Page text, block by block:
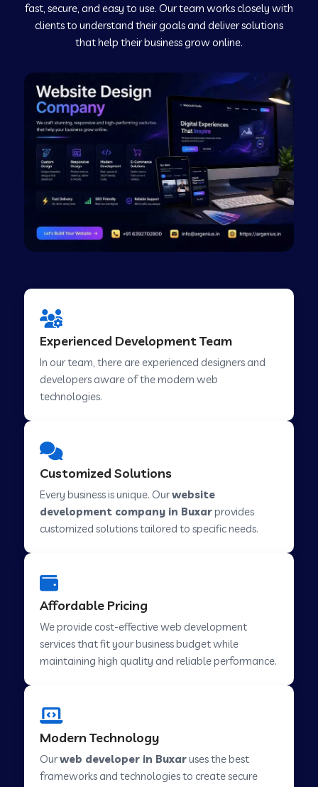
Web Development Company in Murudeshwar
Web Development Company in Pilibhit
Web Development Company in Savanur
Web Development Company in Tirupati
Web Development Company in Abohar
Web Development Company in Candolim Goa
Web Development Company in Hindupur
Web Development Company in Kutch
Web Development Company in Savarkundla
Web Development Company in Abu Road
Web Development Company in Hinjewadi
fast, secure, and easy to use. Our team works closely with
clients to understand their goals and deliver solutions
that help their business grow online.
Experienced Development Team
In our team, there are experienced designers and
developers aware of the modern web
technologies.
Customized Solutions
Every business is unique. Ourwebsite
development company in Buxarprovides
customized solutions tailored to specific needs.
Affordable Pricing
We provide cost-effective web development
services that fit your business budget while
maintaining high quality and reliable performance.
Modern Technology
Ourweb developer in Buxaruses the best
frameworks and technologies to create secure